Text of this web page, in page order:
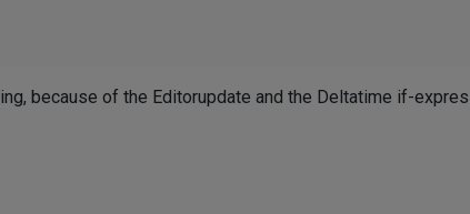
because of the Editorupdate and the Deltatime if-